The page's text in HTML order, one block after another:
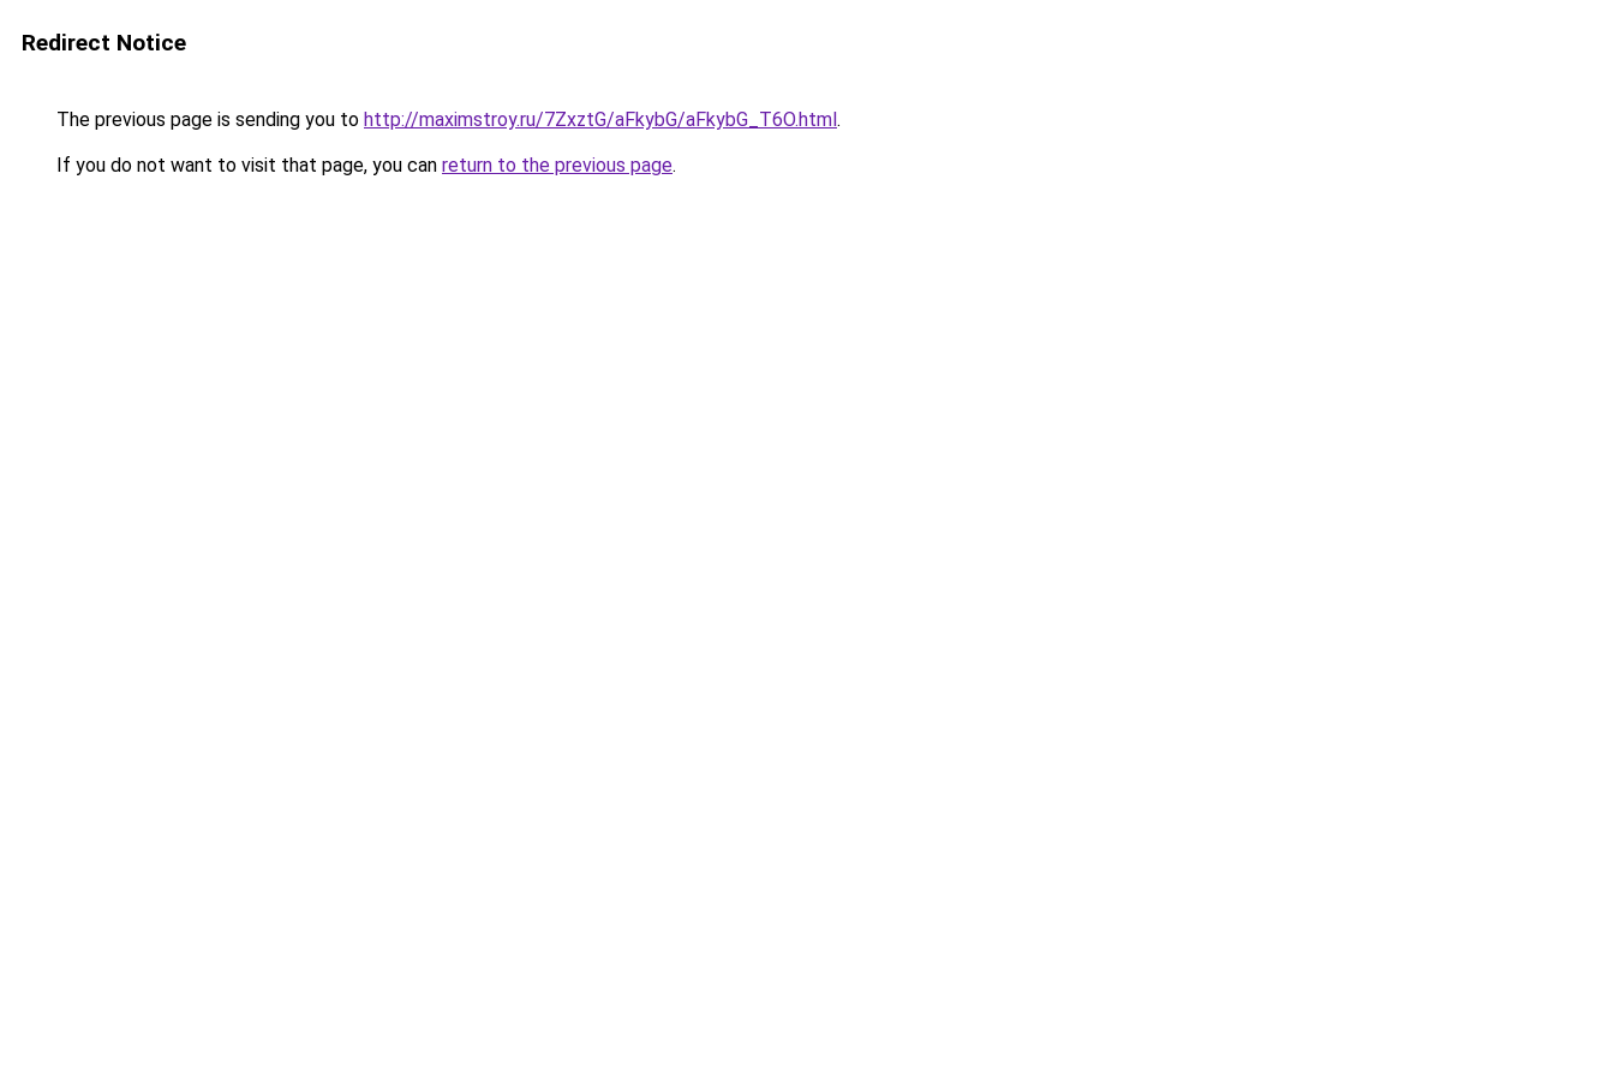
Redirect Notice
The previous page is sending you to http://maximstroy.ru/7ZxztG/aFkybG/aFkybG_T6O.html.
If you do not want to visit that page, you can return to the previous page.